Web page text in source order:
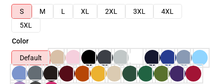
S
M L XL 2XL 3XL
4XL
5XL
Color
Default